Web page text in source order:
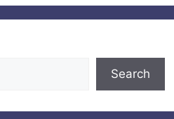
Search